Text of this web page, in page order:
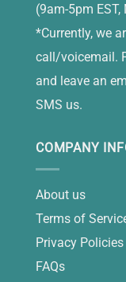
(9am-5pm
*Currently, we
call/voicemail.
and leave an
SMS us.
COMPANY
About us
Terms of
Privacy Policies
FAQs